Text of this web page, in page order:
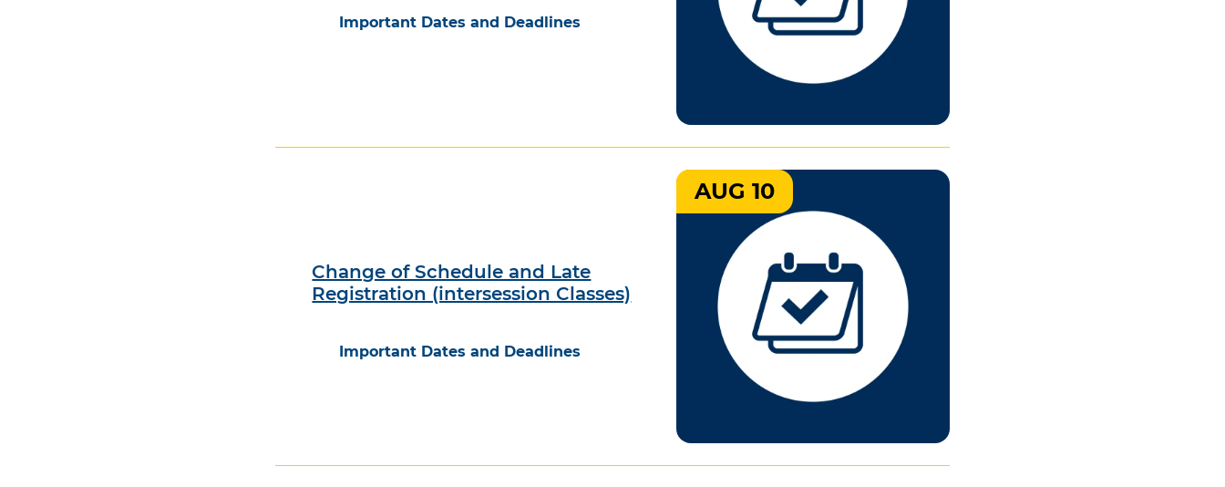
Important Dates and Deadlines
Change of Schedule and Late
Registration (intersession Classes)
Important Dates and Deadlines
AUG 10